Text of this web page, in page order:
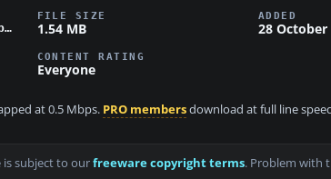
fsx_tobago_real_world_g-cbha.zip
FILE SIZE
1.54 MB
ADDED
28 October
CONTENT RATING
Everyone
at 0.5 Mbps. PRO membersdownload at full line
subject to ourfreeware copyright terms. Problem with